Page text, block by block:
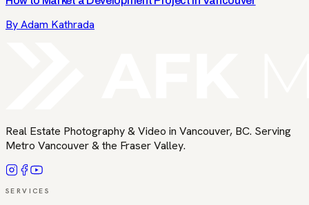
ByAdam Kathrada
Real Estate Photography & Video in Vancouver, BC. Serving
Metro Vancouver & the Fraser Valley.
SERVICES